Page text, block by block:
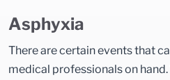
Asphyxia
There are certain events that
medical professionals on